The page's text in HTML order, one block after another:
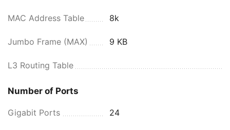
MAC Address Table 8k
Jumbo Frame (MAX) 9 KB
L3 Routing Table
Number of Ports
Gigabit Ports 24